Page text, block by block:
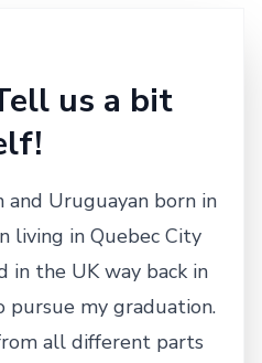
us a bit
and Uruguayan born in
living in Quebec City
in the UK way back in
pursue my graduation.
all different parts